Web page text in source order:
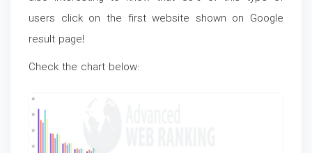
users click on the first website shown on Google
result page!
Check the chart below: